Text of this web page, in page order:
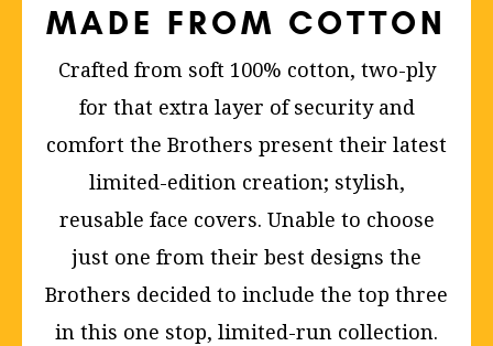
MADE FROM COTTON
Crafted from soft 100% cotton, two-ply
for that extra layer of security and
comfort the Brothers present their latest
limited-edition creation; stylish,
reusable face covers. Unable to choose
just one from their best designs the
Brothers decided to include the top three
in this one stop, limited-run collection.